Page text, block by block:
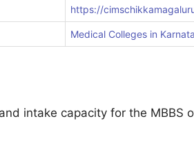
https://
Medical Colleges in
intake capacity for the MBBS